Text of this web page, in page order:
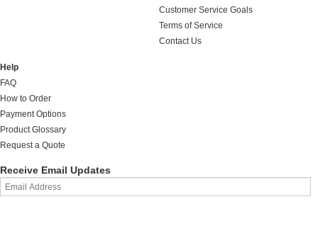
Customer Service Goals
Terms of Service
Contact Us
Help
FAQ
How to Order
Payment Options
Product Glossary
Request a Quote
Receive Email Updates